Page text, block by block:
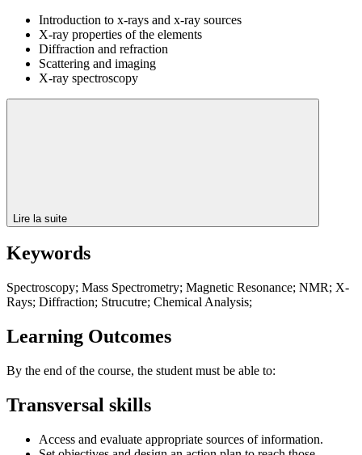
Introduction to x-rays and x-ray sources
X-ray properties of the elements
Diffraction and refraction
Scattering and imaging
X-ray spectroscopy
Lire la suite
Keywords
Spectroscopy; Mass Spectrometry; Magnetic Resonance; NMR; X-
Rays; Diffraction; Strucutre; Chemical Analysis;
Learning Outcomes
By the end of the course, the student must be able to:
Transversal skills
Access and evaluate appropriate sources of information.